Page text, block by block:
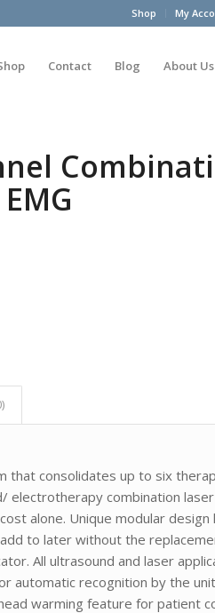
Shop My
Contact Blog About Us
consolidates up to six
combination laser
alone. Unique modular design
to later without the
All ultrasound and laser
automatic recognition by the
warming feature for patient